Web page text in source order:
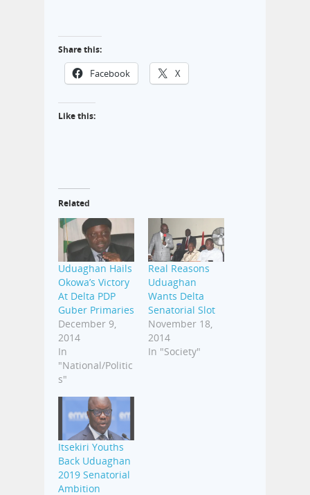
Share this:
Facebook X
Like this:
Related
Uduaghan Hails
Okowa’s Victory
At Delta PDP
Guber Primaries
December 9,
2014
In
"National/Politic
s"
Real Reasons
Uduaghan
Wants Delta
Senatorial Slot
November 18,
2014
In "Society"
Itsekiri Youths
Back Uduaghan
2019 Senatorial
Ambition